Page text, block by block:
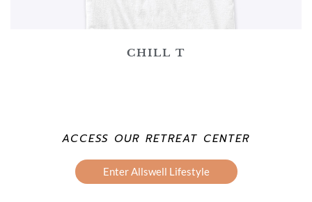
CHILL T
ACCESS OUR RETREAT CENTER
Enter Allswell Lifestyle